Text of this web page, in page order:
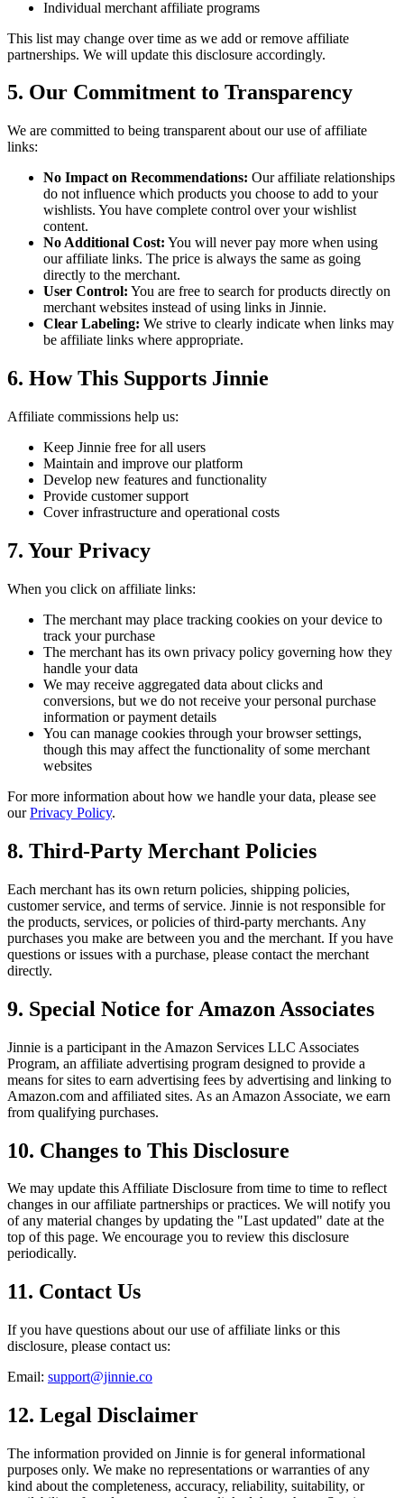
Individual merchant affiliate programs
This list may change over time as we add or remove affiliate
partnerships. We will update this disclosure accordingly.
5. Our Commitment to Transparency
We are committed to being transparent about our use of affiliate
links:
No Impact on Recommendations: Our affiliate relationships
do not influence which products you choose to add to your
wishlists. You have complete control over your wishlist
content.
No Additional Cost: You will never pay more when using
our affiliate links. The price is always the same as going
directly to the merchant.
User Control: You are free to search for products directly on
merchant websites instead of using links in Jinnie.
Clear Labeling: We strive to clearly indicate when links may
be affiliate links where appropriate.
6. How This Supports Jinnie
Affiliate commissions help us:
Keep Jinnie free for all users
Maintain and improve our platform
Develop new features and functionality
Provide customer support
Cover infrastructure and operational costs
7. Your Privacy
When you click on affiliate links:
The merchant may place tracking cookies on your device to
track your purchase
The merchant has its own privacy policy governing how they
handle your data
We may receive aggregated data about clicks and
conversions, but we do not receive your personal purchase
information or payment details
You can manage cookies through your browser settings,
though this may affect the functionality of some merchant
websites
For more information about how we handle your data, please see
ourPrivacy Policy.
8. Third-Party Merchant Policies
Each merchant has its own return policies, shipping policies,
customer service, and terms of service. Jinnie is not responsible for
the products, services, or policies of third-party merchants. Any
purchases you make are between you and the merchant. If you have
questions or issues with a purchase, please contact the merchant
directly.
9. Special Notice for Amazon Associates
Jinnie is a participant in the Amazon Services LLC Associates
Program, an affiliate advertising program designed to provide a
means for sites to earn advertising fees by advertising and linking to
Amazon.com and affiliated sites. As an Amazon Associate, we earn
from qualifying purchases.
10. Changes to This Disclosure
We may update this Affiliate Disclosure from time to time to reflect
changes in our affiliate partnerships or practices. We will notify you
of any material changes by updating the "Last updated" date at the
top of this page. We encourage you to review this disclosure
periodically.
11. Contact Us
If you have questions about our use of affiliate links or this
disclosure, please contact us:
Email: support@jinnie.co
12. Legal Disclaimer
The information provided on Jinnie is for general informational
purposes only. We make no representations or warranties of any
kind about the completeness, accuracy, reliability, suitability, or